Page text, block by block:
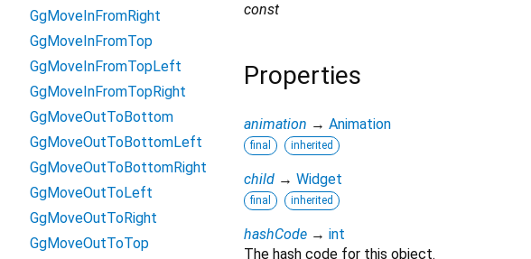
const
Properties
animation → Animation
final inherited
child → Widget
final inherited
hashCode → int
The hash code for this object.
GgMoveInFromRight
GgMoveInFromTop
GgMoveInFromTopLeft
GgMoveInFromTopRight
GgMoveOutToBottom
GgMoveOutToBottomLeft
GgMoveOutToBottomRight
GgMoveOutToLeft
GgMoveOutToRight
GgMoveOutToTop